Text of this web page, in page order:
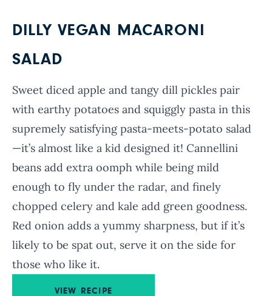
DILLY VEGAN MACARONI
SALAD
Sweet diced apple and tangy dill pickles pair
with earthy potatoes and squiggly pasta in this
supremely satisfying pasta-meets-potato salad
—it’s almost like a kid designed it! Cannellini
beans add extra oomph while being mild
enough to fly under the radar, and finely
chopped celery and kale add green goodness.
Red onion adds a yummy sharpness, but if it’s
likely to be spat out, serve it on the side for
those who like it.
VIEW RECIPE